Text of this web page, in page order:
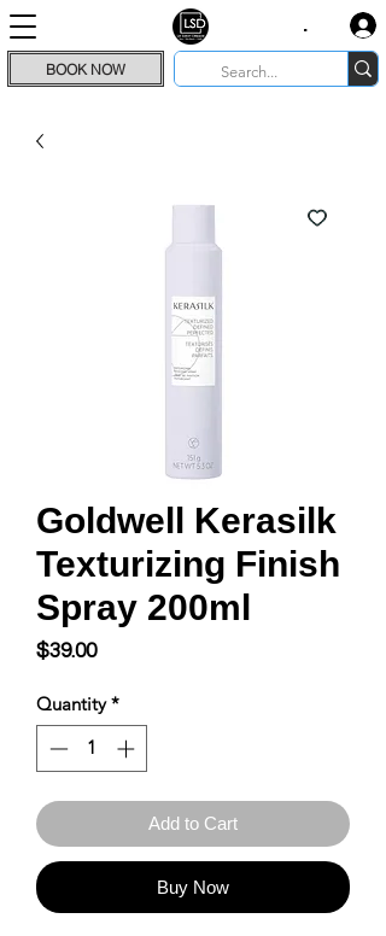
BOOK NOW
.
Goldwell Kerasilk
Texturizing Finish
Spray 200ml
$39.00Price
Quantity *
Add to Cart
Buy Now